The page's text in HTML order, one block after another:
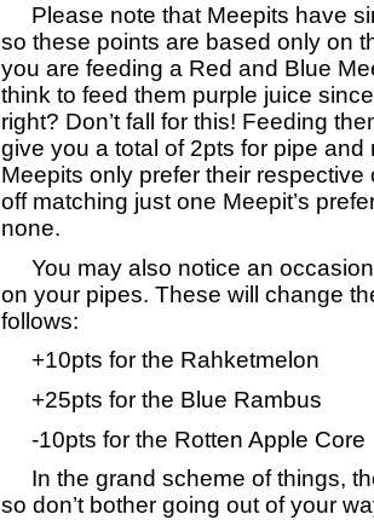
Please note that Meepits have
so these points are based only on
you are feeding a Red and Blue
think to feed them purple juice
right? Don’t fall for this! Feeding
give you a total of 2pts for pipe
Meepits only prefer their respective
off matching just one Meepit’s
none.
You may also notice an
on your pipes. These will change
follows:
+10pts for the Rahketmelon
+25pts for the Blue Rambus
-10pts for the Rotten Apple Core
In the grand scheme of things,
so don’t bother going out of your